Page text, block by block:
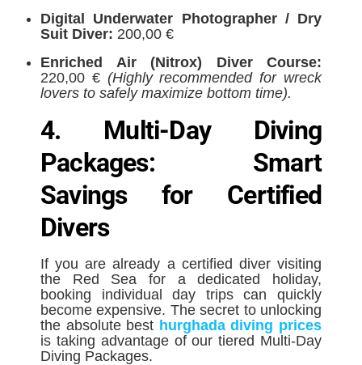
Digital Underwater Photographer / Dry
Suit Diver: 200,00 €
Enriched Air (Nitrox) Diver Course:
220,00 € (Highly recommended for wreck
lovers to safely maximize bottom time).
4. Multi-Day Diving
Packages: Smart
Savings for Certified
Divers
If you are already a certified diver visiting
the Red Sea for a dedicated holiday,
booking individual day trips can quickly
become expensive. The secret to unlocking
the absolute best hurghada diving prices
is taking advantage of our tiered Multi-Day
Diving Packages.